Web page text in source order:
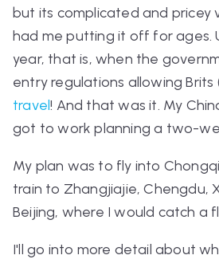
but its complicated and pricey
had me putting it off for ages.
year, that is, when the
entry regulations allowing Brits
travel! And that was it. My
got to work planning a two-
My plan was to fly into
train to Zhangjiajie, Chengdu,
Beijing, where I would catch a
I'll go into more detail about